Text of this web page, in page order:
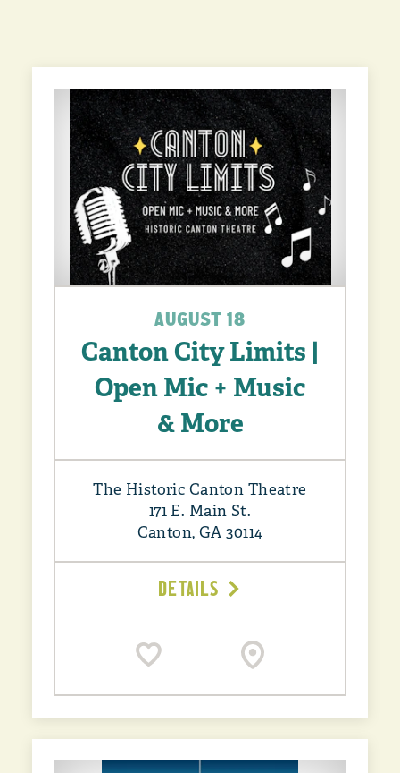
AUGUST 18
Canton City Limits |
Open Mic + Music
& More
The Historic Canton Theatre
171 E. Main St.
Canton, GA 30114
DETAILS